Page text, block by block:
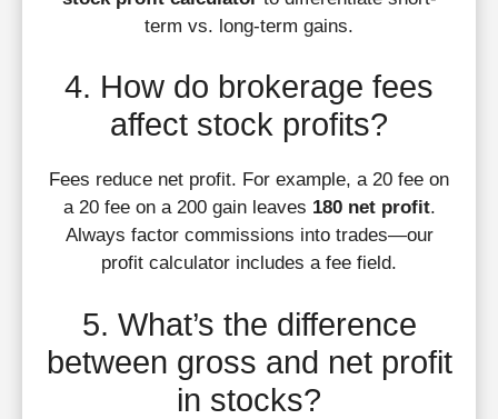
term vs. long-term gains.
4. How do brokerage fees
affect stock profits?
Fees reduce net profit. For example, a 20 fee on
a 20 fee on a 200 gain leaves 180 net profit.
Always factor commissions into trades—our
profit calculator includes a fee field.
5. What’s the difference
between gross and net profit
in stocks?